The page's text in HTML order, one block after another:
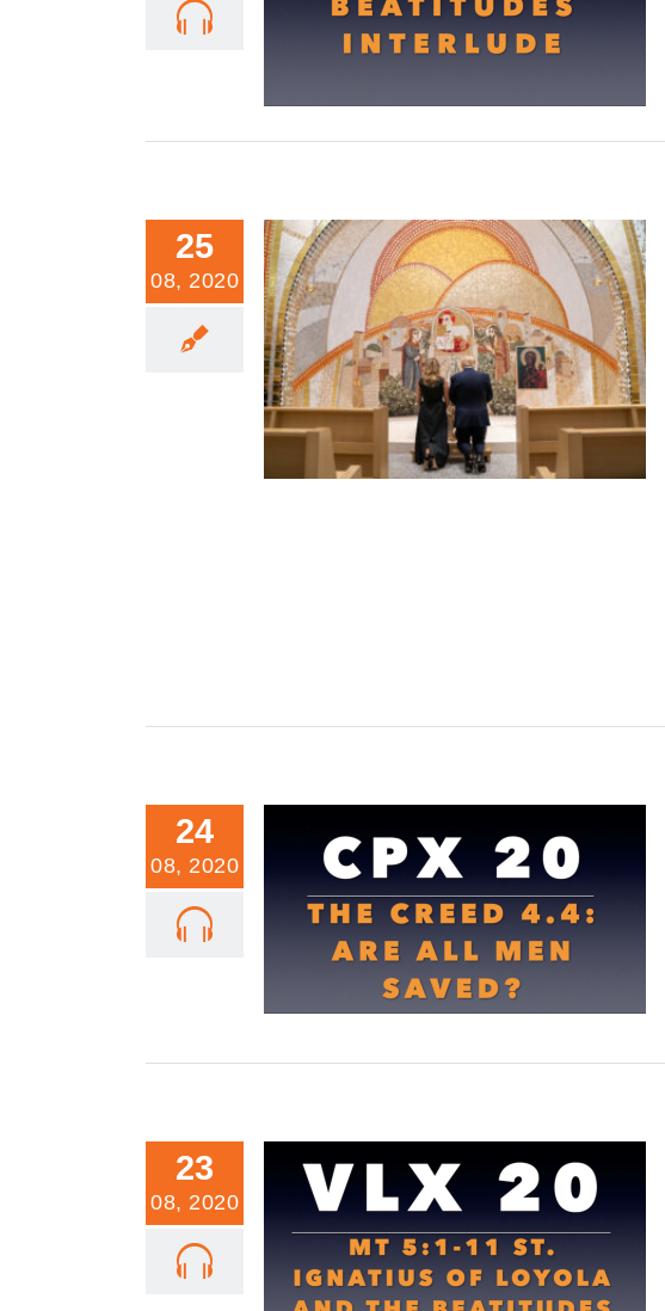
25
08, 2020
He Who Takes Away The Sins of the World
24
08, 2020
23
08, 2020
VLX 20: Mt 5:1-11: St. Ignatius and The
Beatitudes Part 3